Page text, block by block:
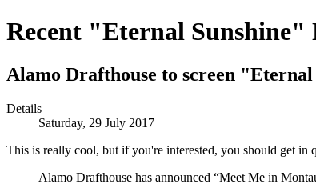
Recent "Eternal Sunshine"
Alamo Drafthouse to screen
Details
Saturday, 29 July 2017
This is really cool, but if you're interested, you should get in
Alamo Drafthouse has announced “Meet Me in